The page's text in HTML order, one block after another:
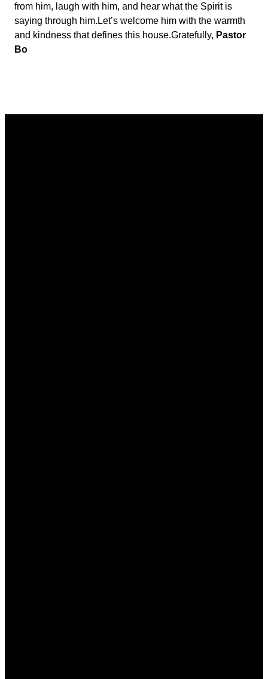
from him, laugh with him, and hear what the Spirit is
saying through him. Let’s welcome him with the warmth
and kindness that defines this house.Gratefully, Pastor
Bo